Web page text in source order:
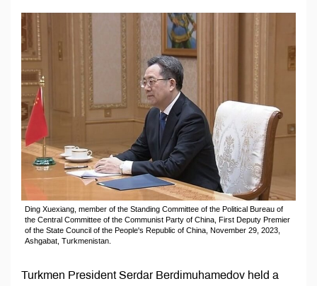
Ding Xuexiang, member of the Standing Committee of the Political Bureau of
the Central Committee of the Communist Party of China, First Deputy Premier
of the State Council of the People's Republic of China, November 29, 2023,
Ashgabat, Turkmenistan.
Turkmen President Serdar Berdimuhamedov held a